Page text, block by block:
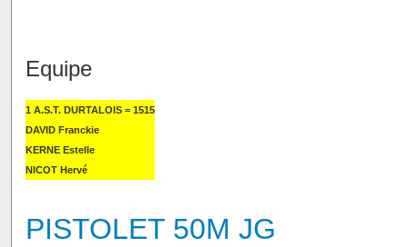
Equipe
1 A.S.T. DURTALOIS = 1515
DAVID Franckie
KERNE Estelle
NICOT Hervé
PISTOLET 50M JG